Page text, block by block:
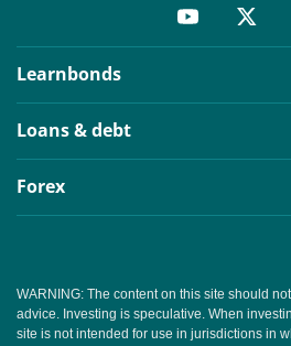
Learnbonds
Loans & debt
Forex
WARNING: The content on this site should
advice. Investing is speculative. When
site is not intended for use in jurisdictions in